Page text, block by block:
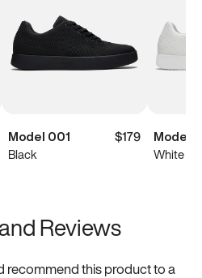
Model 001
$179
Black
Model
White
Reviews
recommend this product to a